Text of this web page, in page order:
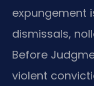
expungement
dismissals,
Before
violent